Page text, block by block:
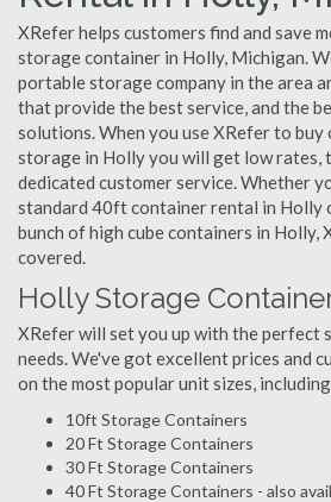
XRefer helps customers find and save
storage container in Holly, Michigan.
portable storage company in the area
that provide the best service, and the
solutions. When you use XRefer to
storage in Holly you will get low rates,
dedicated customer service. Whether
standard 40ft container rental in Holly
bunch of high cube containers in Holly,
covered.
Holly Storage
XRefer will set you up with the perfect
needs. We've got excellent prices and
on the most popular unit sizes,
10ft Storage Containers
20 Ft Storage Containers
30 Ft Storage Containers
40 Ft Storage Containers - also